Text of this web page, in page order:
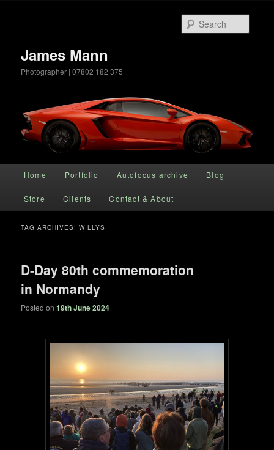
James Mann
Photographer | 07802 182 375
Skip to primary content
Skip to secondary content
Home Portfolio Autofocus archive Blog
Store Clients Contact & About
TAG ARCHIVES:WILLYS
D-Day 80th commemoration
in Normandy
Posted on19th June 2024